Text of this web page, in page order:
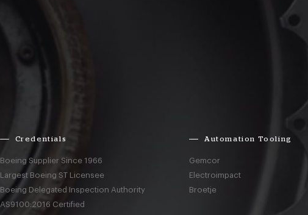
Credentials
Boeing Supplier Since 1966
Largest Boeing ST Licensee
Boeing Delegated Inspection Authority
AS9100:2016 Certified
Automation Tooling
Gemcor
Electroimpact
Broetje